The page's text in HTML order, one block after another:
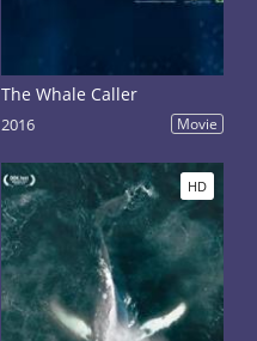
The Whale Caller
2016 Movie
HD